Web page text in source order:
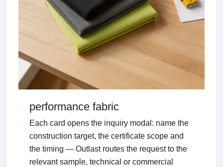
performance fabric
Each card opens the inquiry modal: name the
construction target, the certificate scope and
the timing — Outlast routes the request to the
relevant sample, technical or commercial